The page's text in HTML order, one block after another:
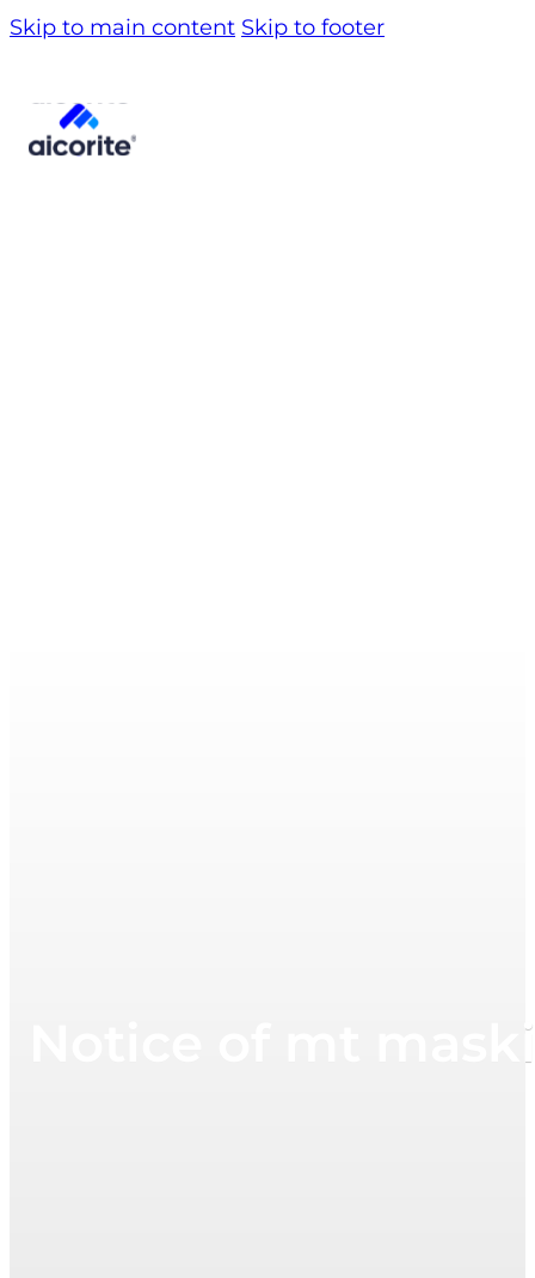
Skip to main content Skip to footer
Notice of mt